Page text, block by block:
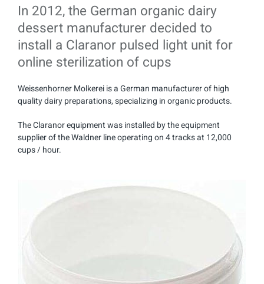
In 2012, the German organic dairy
dessert manufacturer decided to
install a Claranor pulsed light unit for
online sterilization of cups
Weissenhorner Molkerei is a German manufacturer of high
quality dairy preparations, specializing in organic products.
The Claranor equipment was installed by the equipment
supplier of the Waldner line operating on 4 tracks at 12,000
cups / hour.